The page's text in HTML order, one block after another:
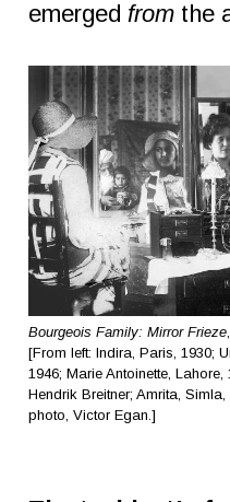
emerged fromthe
Bourgeois Family: Mirror Frieze
[From left: Indira, Paris, 1930;
1946; Marie Antoinette,
Hendrik Breitner; Amrita,
photo, Victor Egan.]